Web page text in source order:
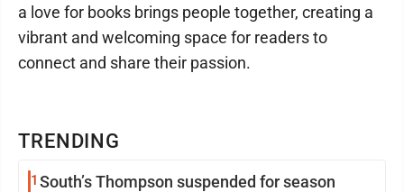
TRENDING
1 South’s Thompson suspended for season
a love for books brings people together, creating a
vibrant and welcoming space for readers to
connect and share their passion.